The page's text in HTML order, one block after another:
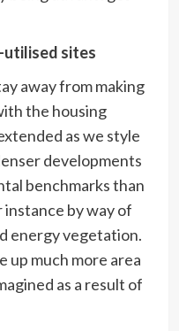
utilised sites
away from making
the housing
as we style
developments
benchmarks than
by way of
energy vegetation.
up much more area
as a result of